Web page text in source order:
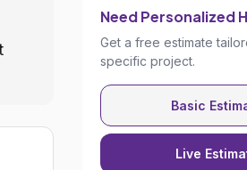
Need Personalized
Get a free estimate
specific project.
Basic
Live